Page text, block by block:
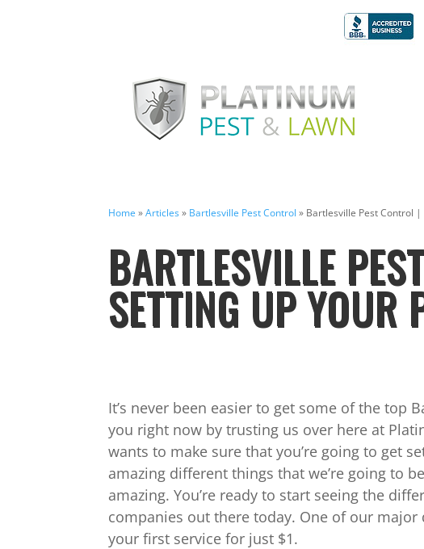
Home »Articles» Bartlesville Pest Control » Bartlesville Pest Control
BARTLESVILLE
SETTING UP YOUR
It’s never been easier to get some of the top
you right now by trusting us over here at
wants to make sure that you’re going to get
amazing different things that we’re going to
amazing. You’re ready to start seeing the
companies out there today. One of our
your first service for just $1.